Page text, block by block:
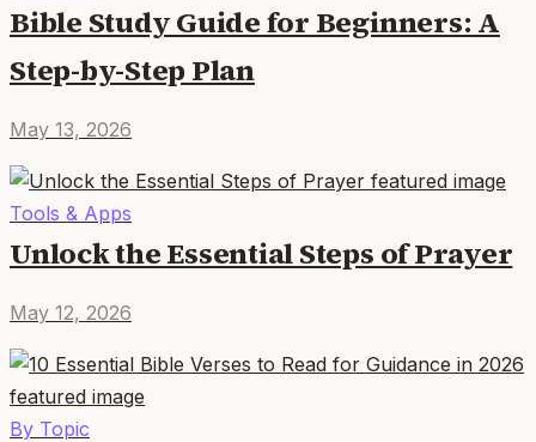
Bible Study Guide for Beginners: A
Step-by-Step Plan
May 13, 2026
Tools & Apps
Unlock the Essential Steps of Prayer
May 12, 2026
By Topic